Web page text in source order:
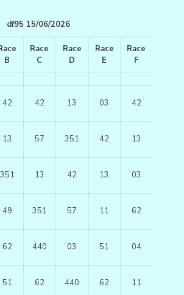
df95 15/06/2026
B
Race
C
Race
D
Race
E
Race
F
42 42 13 03 42
13 57 351 42 13
351 13 42 13 03
49 351 57 11 62
62 440 03 51 04
51 62 440 62 11